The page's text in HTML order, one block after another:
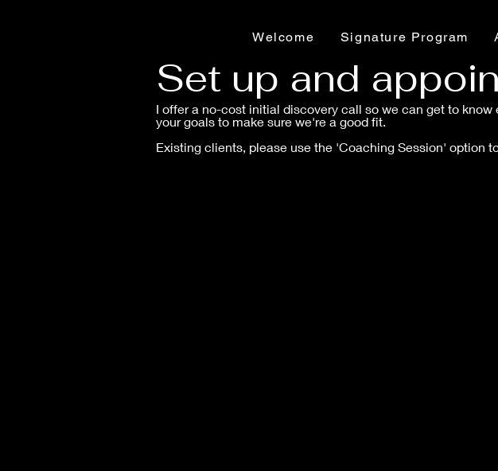
Welcome Signature Program
Set up and
I offer a no-cost initial discovery call so we can get to
your goals to make sure we're a good fit.
Existing clients, please use the 'Coaching Session' option